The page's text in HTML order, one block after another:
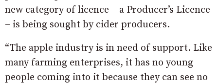
new category of licence – a Producer’s Licence
– is being sought by cider producers.
“The apple industry is in need of support. Like
many farming enterprises, it has no young
people coming into it because they can see no